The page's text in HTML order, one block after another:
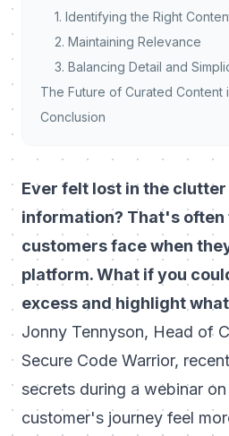
1. Identifying the Right
2. Maintaining Relevance
3. Balancing Detail and
The Future of Curated Content
Conclusion
Ever felt lost in the
information? That's often
customers face when
platform. What if you
excess and highlight
Jonny Tennyson, Head of
Secure Code Warrior,
secrets during a webinar
customer's journey feel